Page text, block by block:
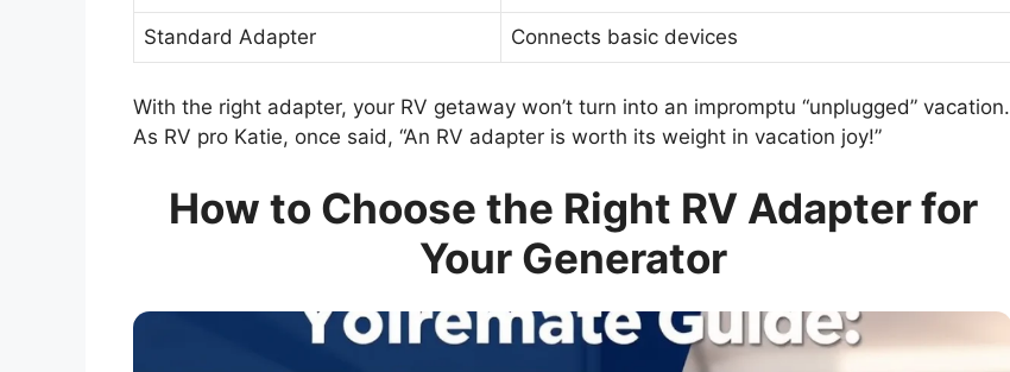
Standard Adapter Connects basic devices
With the right adapter, your RV getaway won’t turn into an impromptu “unplugged” vacation.
As RV pro Katie, once said, “An RV adapter is worth its weight in vacation joy!”
How to Choose the Right RV Adapter for
Your Generator